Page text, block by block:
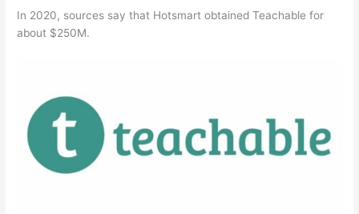
In 2020, sources say that Hotsmart obtained Teachable for
about $250M.